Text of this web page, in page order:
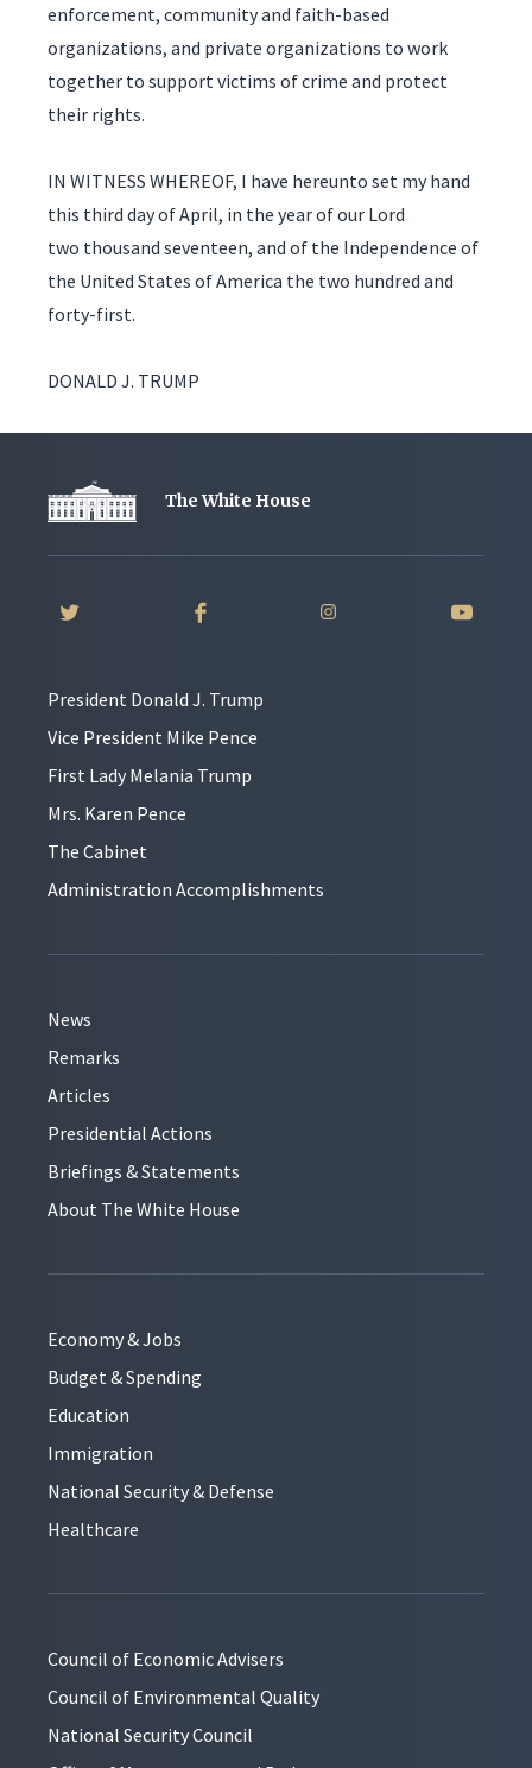
enforcement, community and faith-based
organizations, and private organizations to work
together to support victims of crime and protect
their rights.
IN WITNESS WHEREOF, I have hereunto set my hand
this third day of April, in the year of our Lord
two thousand seventeen, and of the Independence of
the United States of America the two hundred and
forty-first.
DONALD J. TRUMP
The White House
President Donald J. Trump
Vice President Mike Pence
First Lady Melania Trump
Mrs. Karen Pence
The Cabinet
Administration Accomplishments
News
Remarks
Articles
Presidential Actions
Briefings & Statements
About The White House
Economy & Jobs
Budget & Spending
Education
Immigration
National Security & Defense
Healthcare
Council of Economic Advisers
Council of Environmental Quality
National Security Council